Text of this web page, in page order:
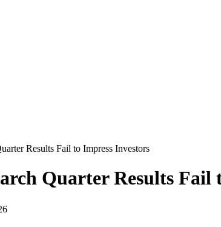
Results Fail to Impress Investors
Quarter Results Fail